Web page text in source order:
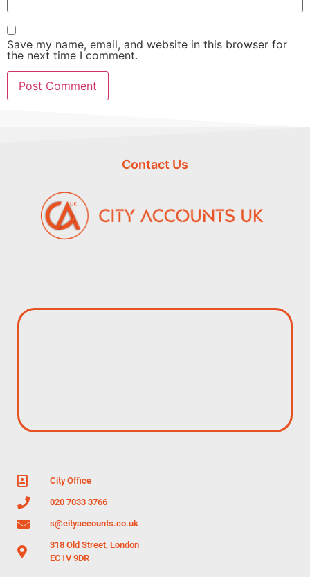
Save my name, email, and website in this browser for
the next time I comment.
Contact Us
City Office
020 7033 3766
s@cityaccounts.co.uk
318 Old Street, London
EC1V 9DR